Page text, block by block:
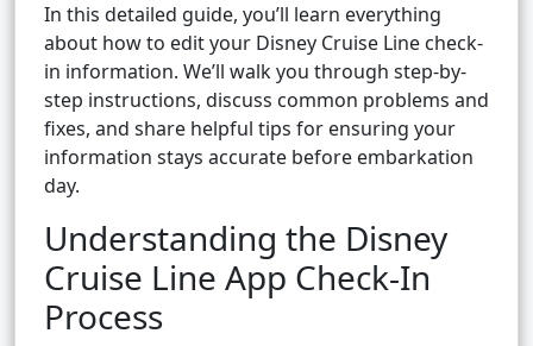
In this detailed guide, you’ll learn everything
about how to edit your Disney Cruise Line check-
in information. We’ll walk you through step-by-
step instructions, discuss common problems and
fixes, and share helpful tips for ensuring your
information stays accurate before embarkation
day.
Understanding the Disney
Cruise Line App Check-In
Process